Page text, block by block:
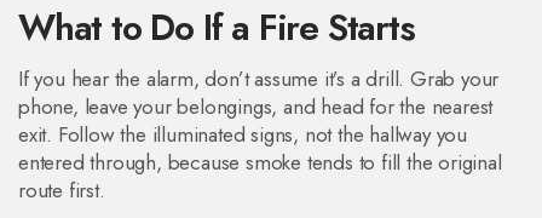
What to Do If a Fire Starts
If you hear the alarm, don’t assume it’s a drill. Grab your
phone, leave your belongings, and head for the nearest
exit. Follow the illuminated signs, not the hallway you
entered through, because smoke tends to fill the original
route first.